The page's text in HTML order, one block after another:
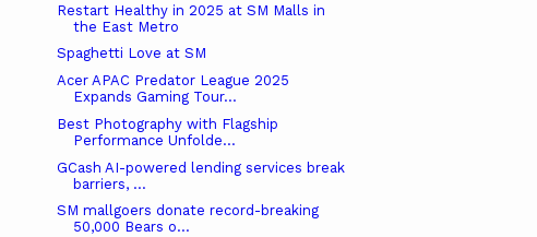
Restart Healthy in 2025 at SM Malls in
the East Metro
Spaghetti Love at SM
Acer APAC Predator League 2025
Expands Gaming Tour...
Best Photography with Flagship
Performance Unfolde...
GCash AI-powered lending services break
barriers, ...
SM mallgoers donate record-breaking
50,000 Bears o...